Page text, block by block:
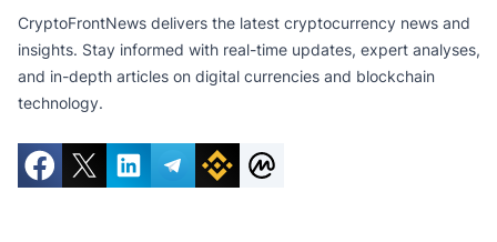
CryptoFrontNews delivers the latest cryptocurrency news and
insights. Stay informed with real-time updates, expert analyses,
and in-depth articles on digital currencies and blockchain
technology.